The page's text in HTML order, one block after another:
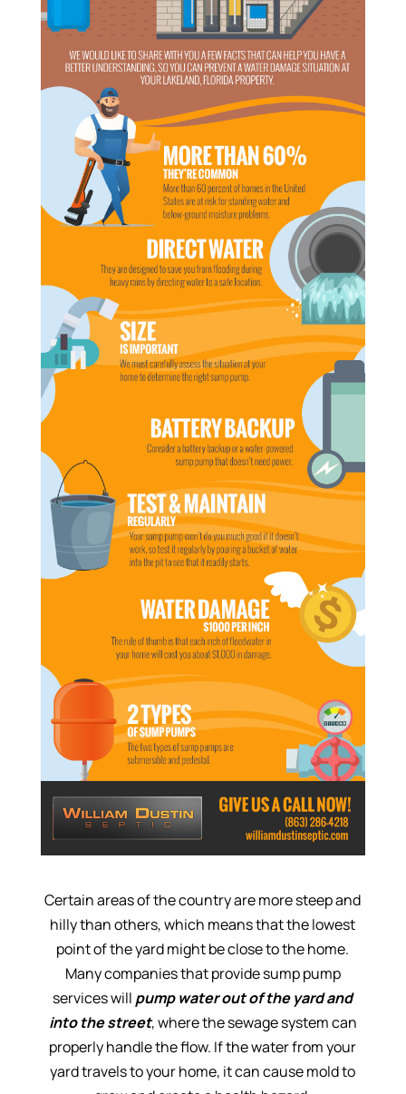
Certain areas of the country are more steep and
hilly than others, which means that the lowest
point of the yard might be close to the home.
Many companies that provide sump pump
services will pump water out of the yard and
into the street, where the sewage system can
properly handle the flow. If the water from your
yard travels to your home, it can cause mold to